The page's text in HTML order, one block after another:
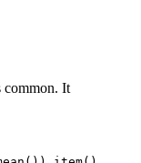
common. It